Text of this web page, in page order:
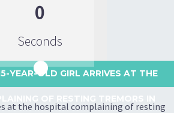
0
Seconds
YEAR-OLD GIRL ARRIVES AT THE
at the hospital complaining of resting